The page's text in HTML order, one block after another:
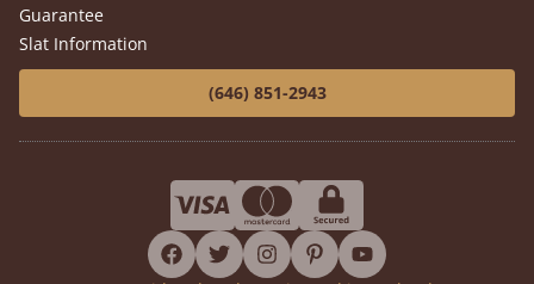
Guarantee
Slat Information
(646) 851-2943
facebook
twitterinstagram
pinterestyoutube